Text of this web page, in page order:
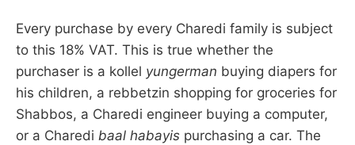
Every purchase by every Charedi family is subject
to this 18% VAT. This is true whether the
purchaser is a kollel yungerman buying diapers for
his children, a rebbetzin shopping for groceries for
Shabbos, a Charedi engineer buying a computer,
or a Charedi baal habayis purchasing a car. The